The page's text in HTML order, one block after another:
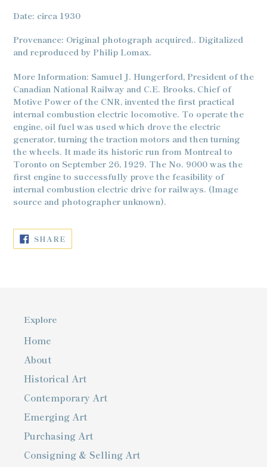
Date: circa 1930
Provenance: Original photograph acquired.. Digitalized
and reproduced by Philip Lomax.
More Information: Samuel J. Hungerford, President of the
Canadian National Railway and C.E. Brooks, Chief of
Motive Power of the CNR, invented the first practical
internal combustion electric locomotive. To operate the
engine, oil fuel was used which drove the electric
generator, turning the traction motors and then turning
the wheels. It made its historic run from Montreal to
Toronto on September 26, 1929. The No. 9000 was the
first engine to successfully prove the feasibility of
internal combustion electric drive for railways. (Image
source and photographer unknown).
SHARESHARE
ON
FACEBOOK
Explore
Home
About
Historical Art
Contemporary Art
Emerging Art
Purchasing Art
Consigning & Selling Art